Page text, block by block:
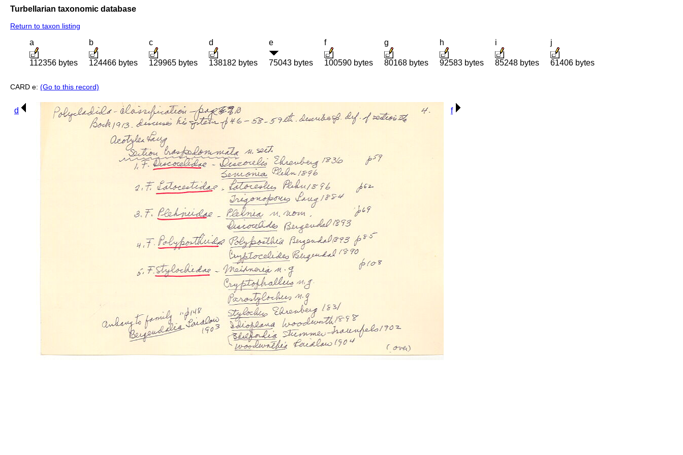
Turbellarian taxonomic database
Return to taxon listing
a
112356 bytes
b
124466 bytes
c
129965 bytes
d
138182 bytes
e
75043 bytes
f
100590 bytes
g
80168 bytes
h
92583 bytes
i
85248 bytes
j
61406 bytes
CARD e: (Go to this record)
d f